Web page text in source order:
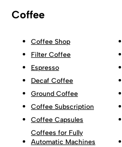
Coffee
Coffee Shop
Filter Coffee
Espresso
Decaf Coffee
Ground Coffee
Coffee Subscription
Coffee Capsules
Coffees for Fully
Automatic Machines